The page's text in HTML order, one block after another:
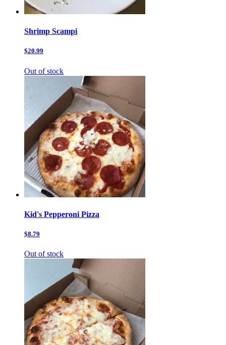
Shrimp Scampi
$20.99
Out of stock
Kid's Pepperoni Pizza
$8.79
Out of stock